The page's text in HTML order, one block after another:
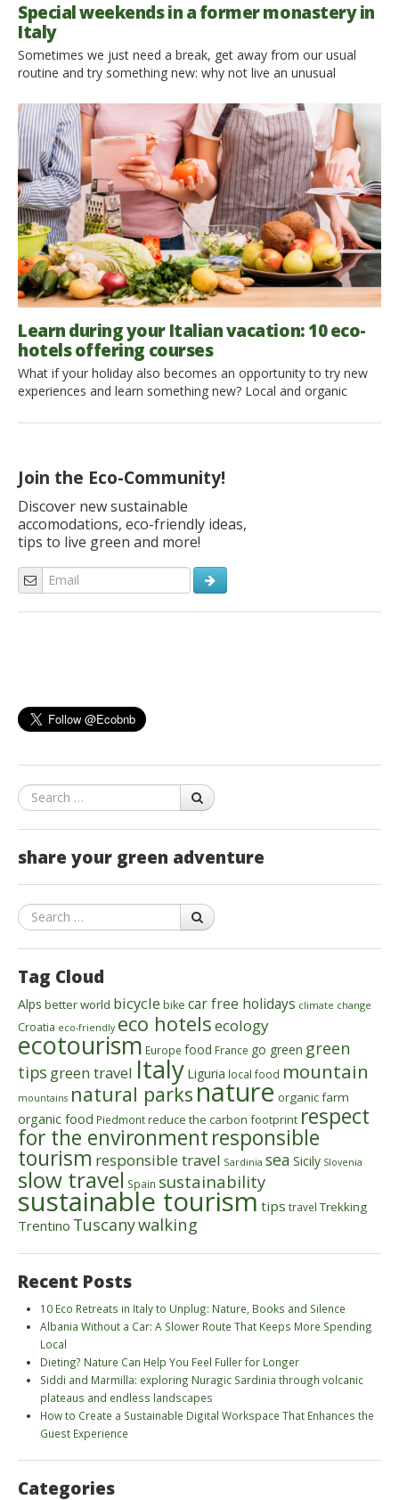
Join the Eco-Community!
Discover new sustainable
accomodations, eco-friendly ideas,
tips to live green and more!
Search
share your green adventure
Search
Tag Cloud
Alps better world bicycle bike car free holidays climate change
Croatia eco-friendly eco hotelsecology
ecotourism Europe food France go green green
tips green travel Italy Liguria local food mountain
mountains natural parksnature organic farm
organic food Piedmontreduce the carbon footprint respect
for the environmentresponsible
tourism responsible travel Sardinia sea Sicily Slovenia
slow travel Spain sustainability
sustainable tourismtips travel Trekking
Trentino Tuscanywalking
Recent Posts
10 Eco Retreats in Italy to Unplug: Nature, Books and Silence
Albania Without a Car: A Slower Route That Keeps More Spending
Local
Dieting? Nature Can Help You Feel Fuller for Longer
Siddi and Marmilla: exploring Nuragic Sardinia through volcanic
plateaus and endless landscapes
How to Create a Sustainable Digital Workspace That Enhances the
Guest Experience
Categories
Special weekends in a former monastery in
Italy
Sometimes we just need a break, get away from our usual
routine and try something new: why not live an unusual
friendly hospitality? We left for Italy to discover the
accommodations that have emerged in these ancient
buildings, where the charming atmosphere remained, that now
offer fantastic spa area, gourmet typical restaurants, […]
Learn during your Italian vacation: 10 eco-
hotels offering courses
What if your holiday also becomes an opportunity to try new
experiences and learn something new? Local and organic
to archery: you can discover new talent in you or pursue a